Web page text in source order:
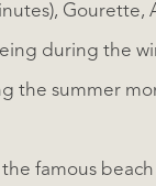
during the
the summer
famous